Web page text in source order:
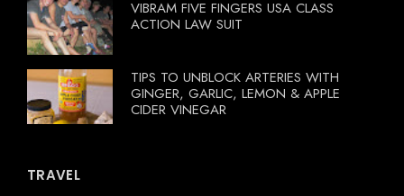
VIBRAM FIVE FINGERS USA CLASS
ACTION LAW SUIT
TIPS TO UNBLOCK ARTERIES WITH
GINGER, GARLIC, LEMON & APPLE
CIDER VINEGAR
TRAVEL